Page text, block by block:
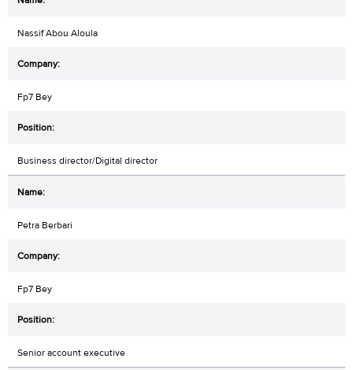
Nassif Abou Aloula
Fp7 Bey
Business director/Digital director
Petra Berbari
Fp7 Bey
Senior account executive